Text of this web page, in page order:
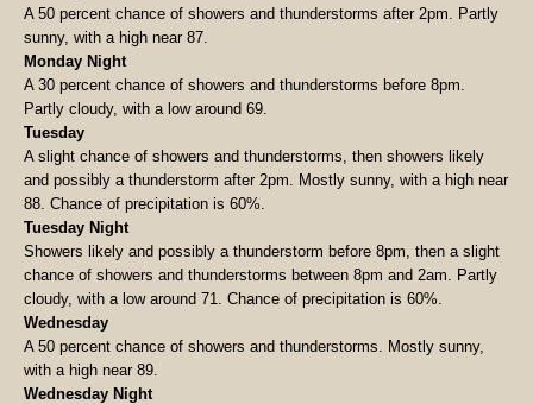
A 50 percent chance of showers and thunderstorms after 2pm. Partly
sunny, with a high near 87.
Monday Night
A 30 percent chance of showers and thunderstorms before 8pm.
Partly cloudy, with a low around 69.
Tuesday
A slight chance of showers and thunderstorms, then showers likely
and possibly a thunderstorm after 2pm. Mostly sunny, with a high near
88. Chance of precipitation is 60%.
Tuesday Night
Showers likely and possibly a thunderstorm before 8pm, then a slight
chance of showers and thunderstorms between 8pm and 2am. Partly
cloudy, with a low around 71. Chance of precipitation is 60%.
Wednesday
A 50 percent chance of showers and thunderstorms. Mostly sunny,
with a high near 89.
Wednesday Night